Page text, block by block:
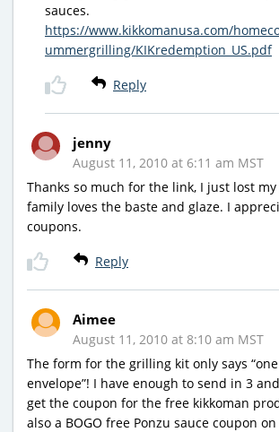
sauces.
https://www.kikkomanusa.com/
ummergrilling/KIKredemption_US.pdf
Reply
jenny
August 11, 2010 at 6:11 am MST
Thanks so much for the link, I just lost
family loves the baste and glaze. I
coupons.
Reply
Aimee
August 11, 2010 at 8:10 am MST
The form for the grilling kit only says
envelope”! I have enough to send in 3
get the coupon for the free kikkoman
also a BOGO free Ponzu sauce coupon